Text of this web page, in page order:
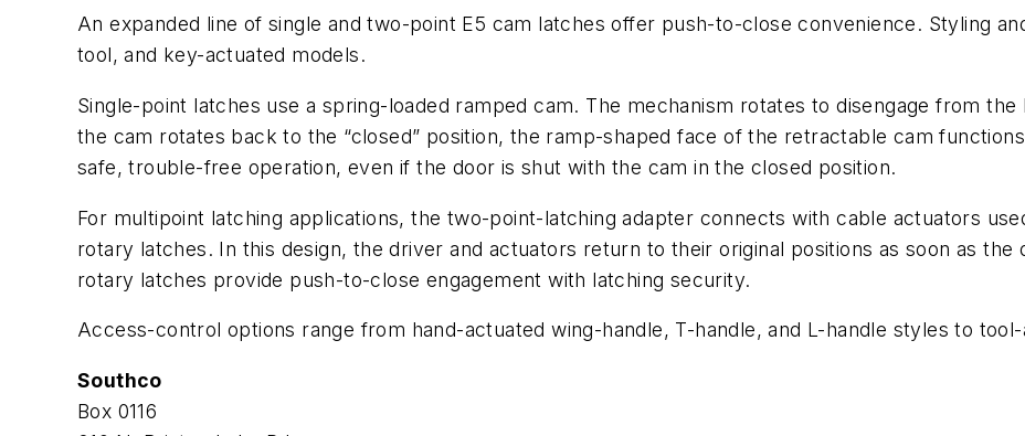
An expanded line of single and two-point E5 cam latches offer push-to-close convenience. Styling
tool, and key-actuated models.
Single-point latches use a spring-loaded ramped cam. The mechanism rotates to disengage from
the cam rotates back to the “closed” position, the ramp-shaped face of the retractable cam
safe, trouble-free operation, even if the door is shut with the cam in the closed position.
For multipoint latching applications, the two-point-latching adapter connects with cable actuators
rotary latches. In this design, the driver and actuators return to their original positions as soon as
rotary latches provide push-to-close engagement with latching security.
Access-control options range from hand-actuated wing-handle, T-handle, and L-handle styles to
Southco
Box 0116